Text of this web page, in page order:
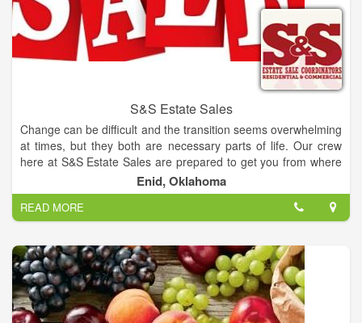
S&S Estate Sales
Change can be difficult and the transition seems overwhelming
at times, but they both are necessary parts of life. Our crew
here at S&S Estate Sales are prepared to get you from where
you are to where you want to be with ease and profit by way of
a staged and organized tag sale.
Steve Carrington and Jodie Sanchez have joined forces to
form S&S Estate Sales. Their combined experience and
interest in resale makes them a fully equipped team, able to
cover all your liquidation requirements.
Enid, Oklahoma
READ MORE